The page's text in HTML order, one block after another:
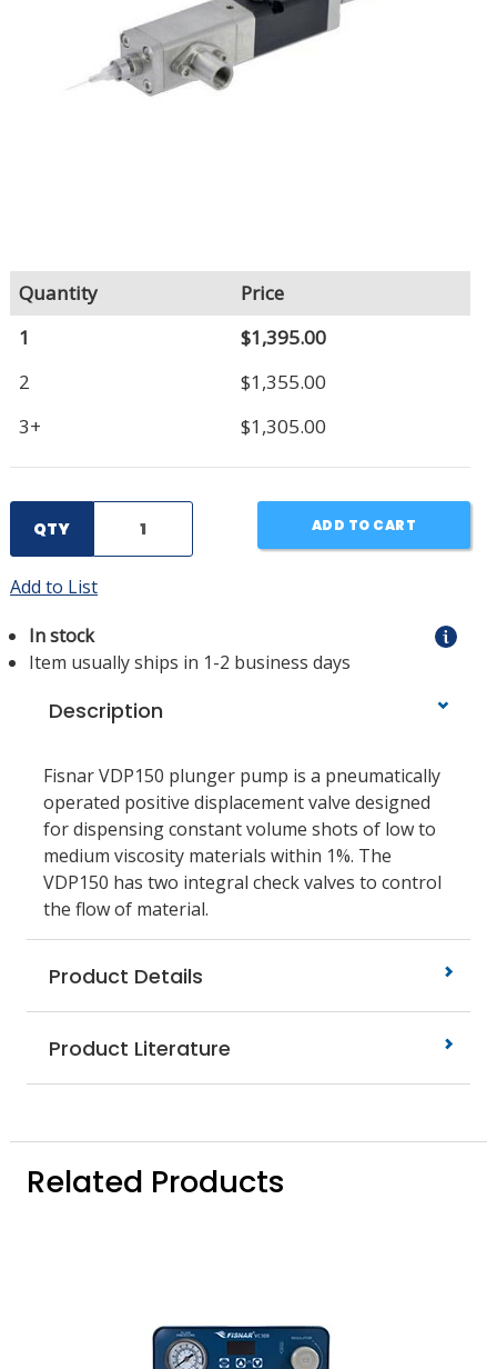
Quantity
Price
1
$1,395.00
2
$1,355.00
3+
$1,305.00
QTY ADD TO CART
Add to List
In stock
Item usually ships in 1-2 business days
Description
Fisnar VDP150 plunger pump is a pneumatically
operated positive displacement valve designed
for dispensing constant volume shots of low to
medium viscosity materials within 1%. The
VDP150 has two integral check valves to control
the flow of material.
Product Details
Product Literature
Related Products